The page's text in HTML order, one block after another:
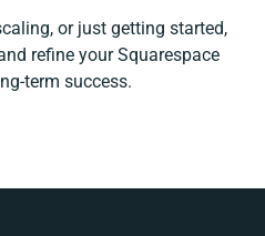
or just getting started,
refine your Squarespace
term success.